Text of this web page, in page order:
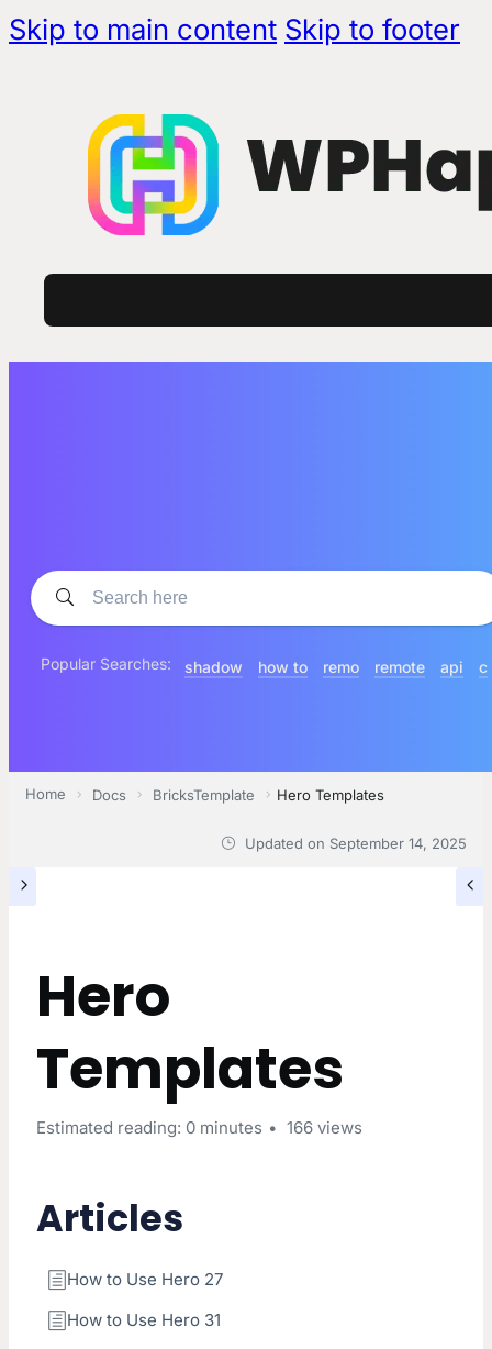
Skip to main content Skip to footer
Popular Searches: shadow how to remo remote api c
Home Docs BricksTemplate Hero Templates
Updated on September 14, 2025
Hero
Templates
Estimated reading: 0 minutes 166 views
Articles
How to Use Hero 27
How to Use Hero 31